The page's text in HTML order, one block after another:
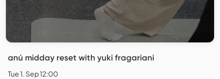
anú midday reset with yuki fragariani
Tue 1. Sep 12:00